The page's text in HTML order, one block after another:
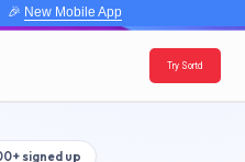
New Mobile App
Try Sortd
signed up